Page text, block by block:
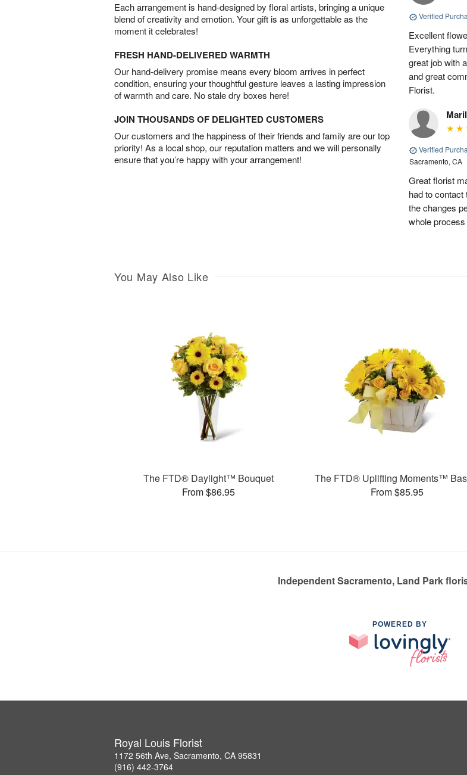
Each arrangement is hand-designed by floral artists, bringing a unique
blend of creativity and emotion. Your gift is as unforgettable as the
moment it celebrates!
FRESH HAND-DELIVERED WARMTH
Our hand-delivery promise means every bloom arrives in perfect
condition, ensuring your thoughtful gesture leaves a lasting impression
of warmth and care. No stale dry boxes here!
JOIN THOUSANDS OF DELIGHTED CUSTOMERS
Our customers and the happiness of their friends and family are our top
priority! As a local shop, our reputation matters and we will personally
ensure that you’re happy with your arrangement!
Verified
Excellent
Everything
great job with
and great
Florist.
Verified
Sacramento, CA
Great florist
had to
the changes
whole
You May Also Like
The FTD® Daylight™ Bouquet
From $86.95
The FTD® Uplifting Moments™
From $85.95
Independent Sacramento, Land Park
POWERED BY
Royal Louis Florist
1172 56th Ave, Sacramento, CA 95831
(916) 442-3764